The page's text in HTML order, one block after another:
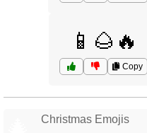
📱🌰🔥
Copy
Christmas Emojis